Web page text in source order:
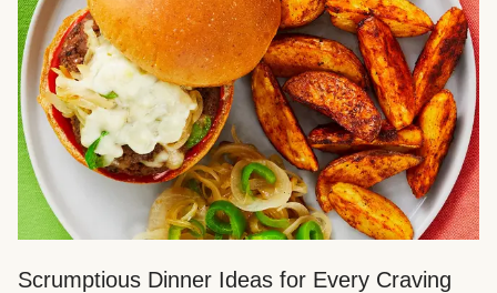
Scrumptious Dinner Ideas for Every Craving